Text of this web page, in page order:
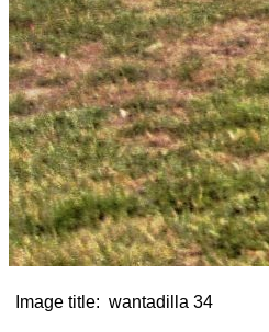
Image title: wantadilla 34